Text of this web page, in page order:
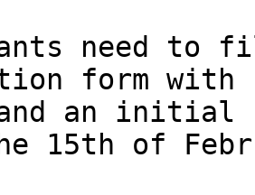
need to
form with
an initial
15th of